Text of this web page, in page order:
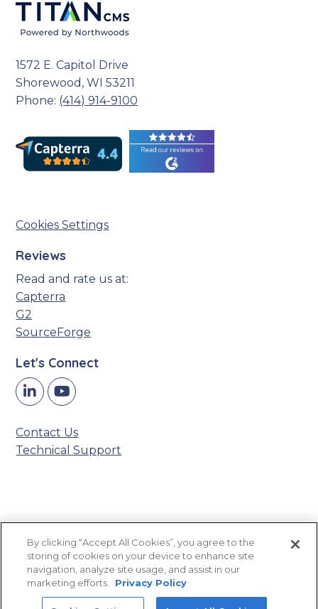
1572 E. Capitol Drive
Shorewood, WI 53211
Phone: (414) 914-9100
Cookies Settings
Reviews
Read and rate us at:
Capterra
G2
SourceForge
Let's Connect
Y
u
T
u
Contact Us
Technical Support
Accessibility Statement
Privacy Policy
Sitemap
By clicking “Accept All Cookies”, you agree to the
storing of cookies on your device to enhance site
navigation, analyze site usage, and assist in our
marketing efforts.
Privacy Policy